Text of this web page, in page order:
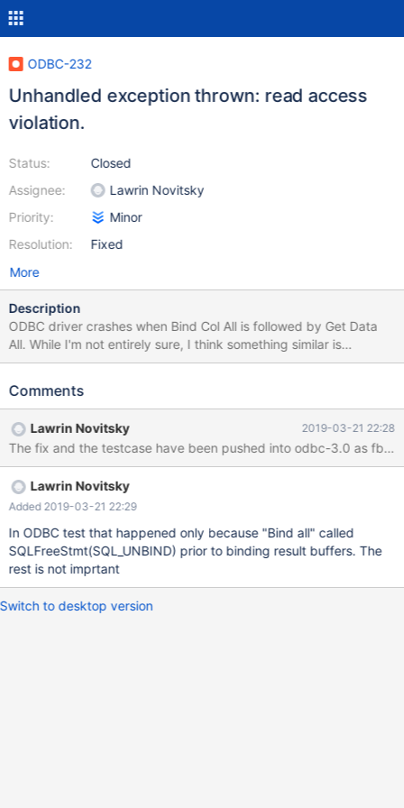
ODBC-232
Unhandled exception thrown: read access
violation.
Status:
Assignee:
Priority:
Resolution:
Closed
Lawrin Novitsky
Minor
Fixed
More
Description
ODBC driver crashes when Bind Col All is followed by Get Data
All. While I'm not entirely sure, I think something similar is
happening with SSIS during a data-flow (see the attached stack
ODBC 3.0 Catalog --> SQL Columns --> Tablename
-> Crash DDL for tests CREATE DATABASE ODBC_TEST; USE
ODBC_TEST; create table combined_test ( id int auto_increment
primary key, contents longtext null, blobcontent longblob null,
bitfield bit(1) null ); Debugging in Visual Studio and the source
code showed @ https://github.com/MariaDB/mariadb-connector-
c/blob/34f8887af03d022416dd6593de91d0706e57f46b/libmar
iadb/ma
Comments
Lawrin Novitsky 2019-03-21 22:28
The fix and the testcase have been pushed into odbc-3.0 as
Lawrin Novitsky
Added 2019-03-21 22:29
In ODBC test that happened only because "Bind all" called
SQLFreeStmt(SQL_UNBIND) prior to binding result buffers. The
rest is not imprtant
Switch to desktop version